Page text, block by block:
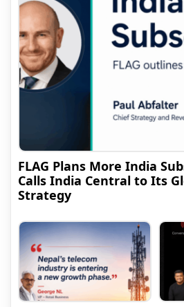
FLAG Plans More India
Calls India Central to Its
Strategy